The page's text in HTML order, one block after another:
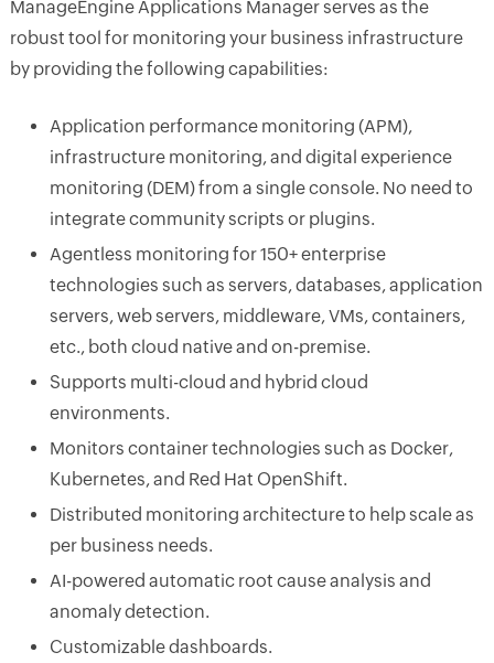
ManageEngine Applications Manager serves as the
robust tool for monitoring your business infrastructure
by providing the following capabilities:
Application performance monitoring (APM),
infrastructure monitoring, and digital experience
monitoring (DEM) from a single console. No need to
integrate community scripts or plugins.
Agentless monitoring for 150+ enterprise
technologies such as servers, databases, application
servers, web servers, middleware, VMs, containers,
etc., both cloud native and on-premise.
Supports multi-cloud and hybrid cloud
environments.
Monitors container technologies such as Docker,
Kubernetes, and Red Hat OpenShift.
Distributed monitoring architecture to help scale as
per business needs.
AI-powered automatic root cause analysis and
anomaly detection.
Customizable dashboards.